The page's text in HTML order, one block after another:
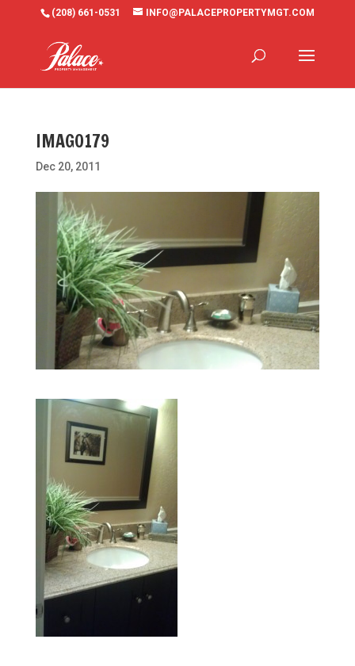
(208) 661-0531 INFO@PALACEPROPERTYMGT.COM
IMAG0179
Dec 20, 2011